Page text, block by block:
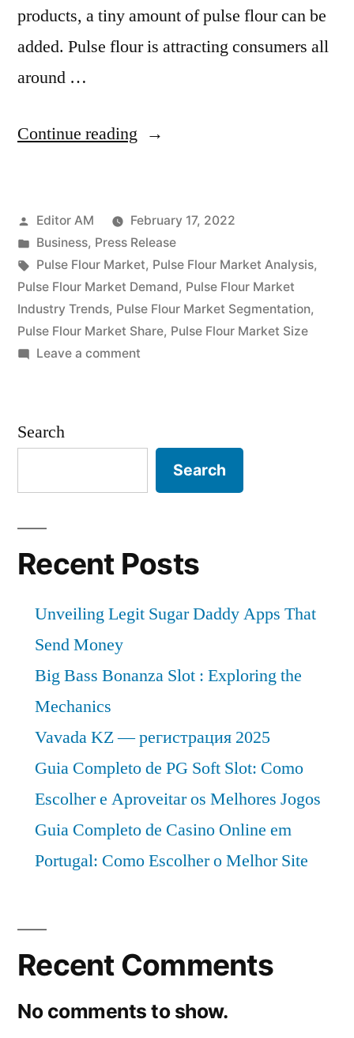
products, a tiny amount of pulse flour can be
added. Pulse flour is attracting consumers all
around …
Continue reading “Pulse
Expectations
&
Growth
Trends
Highlighted
Posted
by
Editor AM
February 17, 2022
Posted
in
Business, Press Release
Tags:
Pulse Flour Market, Pulse Flour Market Analysis,
Pulse Flour Market Demand, Pulse Flour Market
Industry Trends, Pulse Flour Market Segmentation,
Pulse Flour Market Share, Pulse Flour Market Size
Leave a commenton
2031
Search
Search
Recent Posts
Unveiling Legit Sugar Daddy Apps That
Send Money
Big Bass Bonanza Slot : Exploring the
Mechanics
Vavada KZ — регистрация 2025
Guia Completo de PG Soft Slot: Como
Escolher e Aproveitar os Melhores Jogos
Guia Completo de Casino Online em
Portugal: Como Escolher o Melhor Site
Recent Comments
No comments to show.